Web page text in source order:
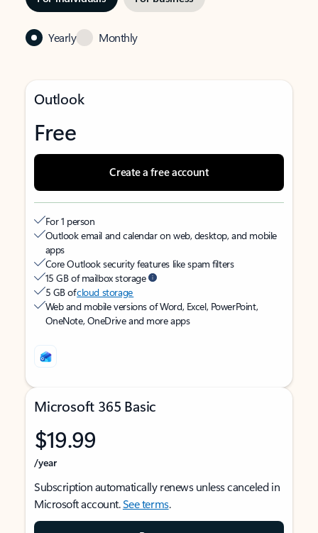
Yearly Monthly
Outlook
Free
Create a free account
For 1 person
Outlook email and calendar on web, desktop, and mobile
apps
Core Outlook security features like spam filters
15 GB of mailbox storage
5 GB ofcloud storage
Web and mobile versions of Word, Excel, PowerPoint,
OneNote, OneDrive and more apps
Microsoft 365 Basic
$19.99
/year
Subscription automatically renews unless canceled in
Microsoft account.See terms.